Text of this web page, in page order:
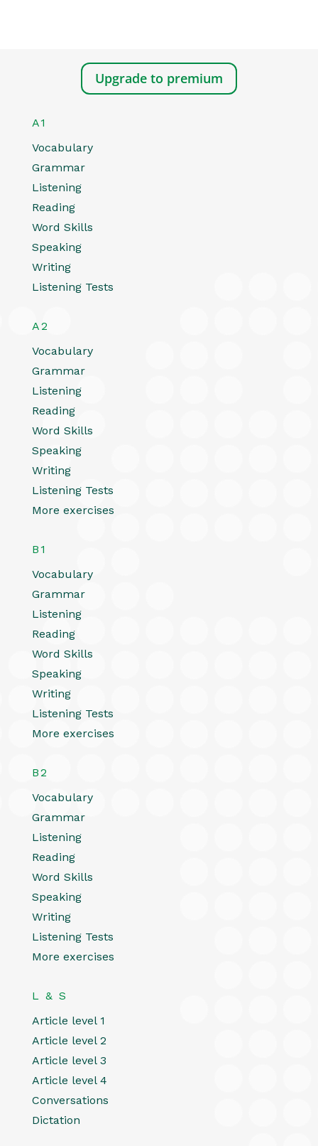
Upgrade to premium
A1
Vocabulary
Grammar
Listening
Reading
Word Skills
Speaking
Writing
Listening Tests
A2
Vocabulary
Grammar
Listening
Reading
Word Skills
Speaking
Writing
Listening Tests
More exercises
B1
Vocabulary
Grammar
Listening
Reading
Word Skills
Speaking
Writing
Listening Tests
More exercises
B2
Vocabulary
Grammar
Listening
Reading
Word Skills
Speaking
Writing
Listening Tests
More exercises
L & S
Article level 1
Article level 2
Article level 3
Article level 4
Conversations
Dictation